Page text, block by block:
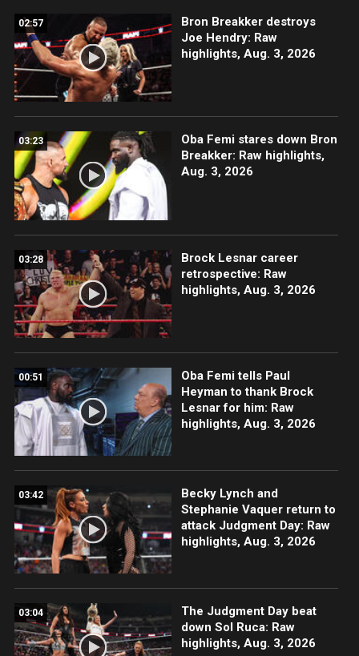
02:57
Bron Breakker destroys
Joe Hendry: Raw
highlights, Aug. 3, 2026
03:23
Oba Femi stares down Bron
Breakker: Raw highlights,
Aug. 3, 2026
03:28
Brock Lesnar career
retrospective: Raw
highlights, Aug. 3, 2026
00:51
Oba Femi tells Paul
Heyman to thank Brock
Lesnar for him: Raw
highlights, Aug. 3, 2026
03:42
Becky Lynch and
Stephanie Vaquer return to
attack Judgment Day: Raw
highlights, Aug. 3, 2026
03:04
The Judgment Day beat
down Sol Ruca: Raw
highlights, Aug. 3, 2026